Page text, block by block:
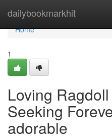
dailybookmarkhit
Home
Home
1
Loving
Seeking
adorable